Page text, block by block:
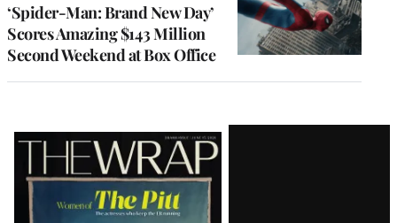
‘Spider-Man: Brand New Day’
Scores Amazing $143 Million
Second Weekend at Box Office
Latest
Magazine
Issue